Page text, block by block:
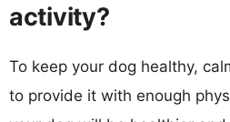
activity?
To keep your dog healthy,
to provide it with enough